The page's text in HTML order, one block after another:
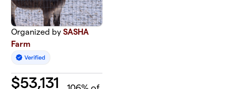
Organized bySASHA
Farm
$53,131